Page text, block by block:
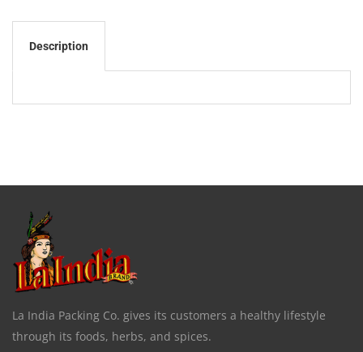
Description
La India Packing Co. gives its customers a healthy lifestyle
through its foods, herbs, and spices.